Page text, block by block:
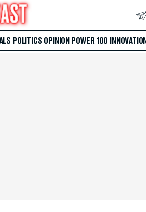
POLITICS OPINION POWER 100 INNOVATION